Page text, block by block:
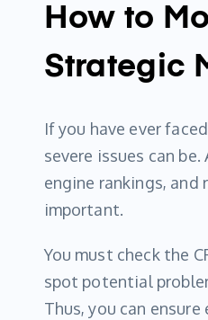
How to
Strategic
If you have ever
severe issues can
engine rankings, and
important.
You must check the
spot potential
Thus, you can